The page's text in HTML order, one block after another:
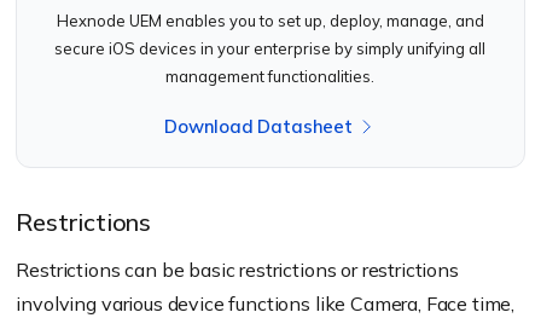
Hexnode UEM enables you to set up, deploy, manage, and
secure iOS devices in your enterprise by simply unifying all
management functionalities.
Download Datasheet
Restrictions
Restrictions can be basic restrictions or restrictions
involving various device functions like Camera, Face time,